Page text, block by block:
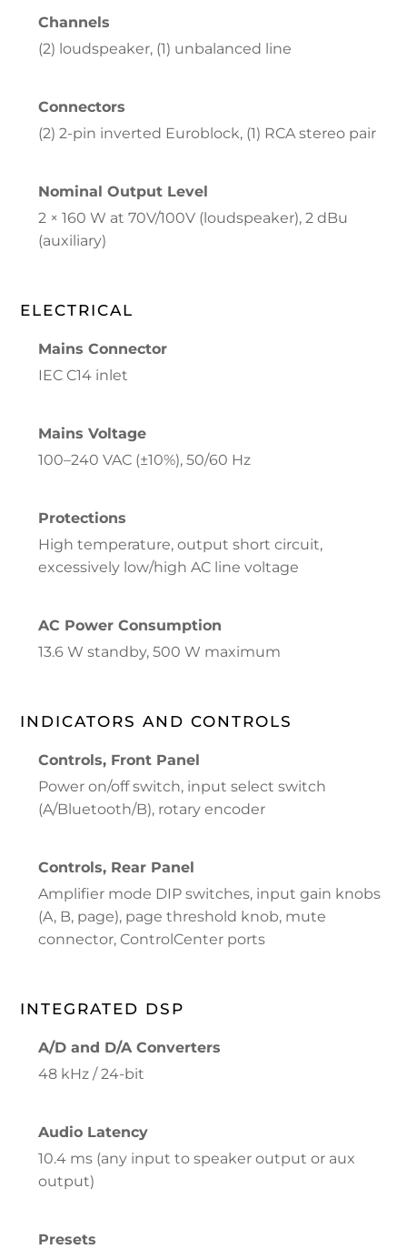
Channels
(2) loudspeaker, (1) unbalanced line
Connectors
(2) 2-pin inverted Euroblock, (1) RCA stereo pair
Nominal Output Level
2 × 160 W at 70V/100V (loudspeaker), 2 dBu
(auxiliary)
ELECTRICAL
Mains Connector
IEC C14 inlet
Mains Voltage
100–240 VAC (±10%), 50/60 Hz
Protections
High temperature, output short circuit,
excessively low/high AC line voltage
AC Power Consumption
13.6 W standby, 500 W maximum
INDICATORS AND CONTROLS
Controls, Front Panel
Power on/off switch, input select switch
(A/Bluetooth/B), rotary encoder
Controls, Rear Panel
Amplifier mode DIP switches, input gain knobs
(A, B, page), page threshold knob, mute
connector, ControlCenter ports
INTEGRATED DSP
A/D and D/A Converters
48 kHz / 24-bit
Audio Latency
10.4 ms (any input to speaker output or aux
output)
Presets